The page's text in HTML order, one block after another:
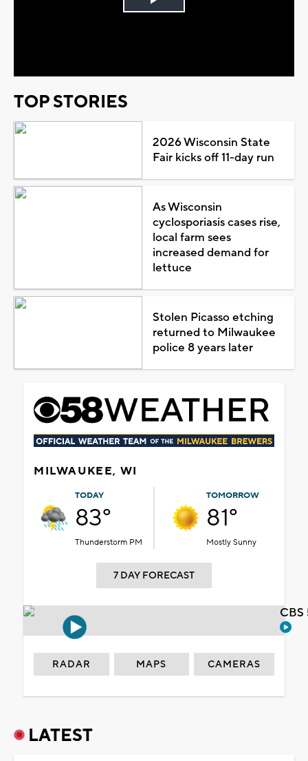
Play
TOP STORIES
2026 Wisconsin State
Fair kicks off 11-day run
As Wisconsin
cyclosporiasis cases rise,
local farm sees
increased demand for
lettuce
Stolen Picasso etching
returned to Milwaukee
police 8 years later
MILWAUKEE, WI
TODAY
83°
Thunderstorm PM
TOMORROW
81°
Mostly Sunny
7 DAY FORECAST
RADAR MAPS CAMERAS
LATEST